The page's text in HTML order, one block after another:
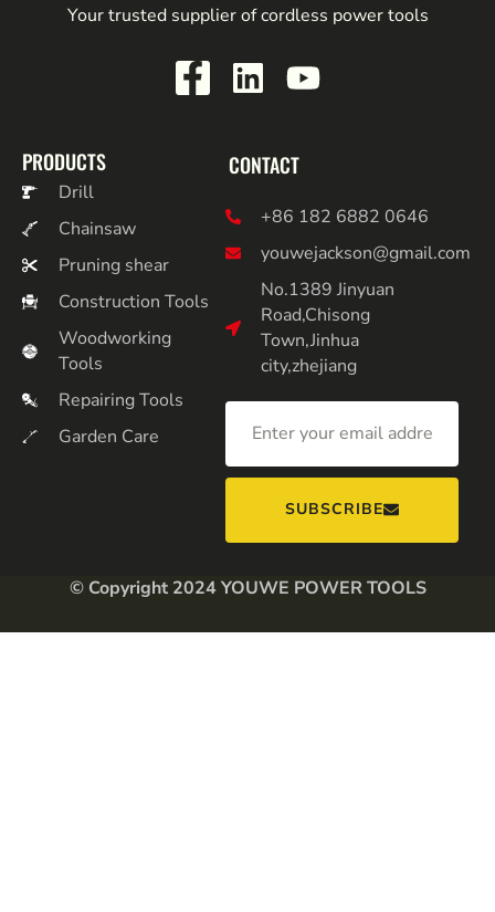
Your trusted supplier of cordless power tools
PRODUCTS
Drill
Chainsaw
Pruning shear
Construction Tools
Woodworking
Tools
Repairing Tools
Garden Care
CONTACT
+86 182 6882 0646
youwejackson@gmail.com
No.1389 Jinyuan
Road,Chisong
Town,Jinhua
city,zhejiang
SUBSCRIBE
© Copyright 2024 YOUWE POWER TOOLS